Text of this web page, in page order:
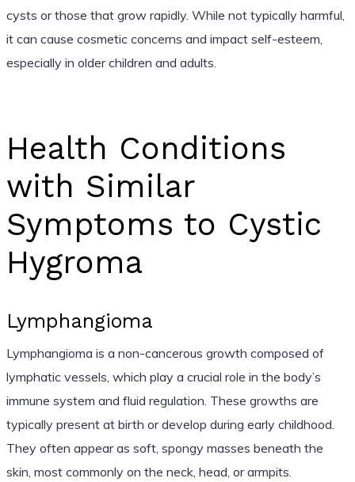
cysts or those that grow rapidly. While not typically harmful,
it can cause cosmetic concerns and impact self-esteem,
especially in older children and adults.
Health Conditions
with Similar
Symptoms to Cystic
Hygroma
Lymphangioma
Lymphangioma is a non-cancerous growth composed of
lymphatic vessels, which play a crucial role in the body’s
immune system and fluid regulation. These growths are
typically present at birth or develop during early childhood.
They often appear as soft, spongy masses beneath the
skin, most commonly on the neck, head, or armpits.